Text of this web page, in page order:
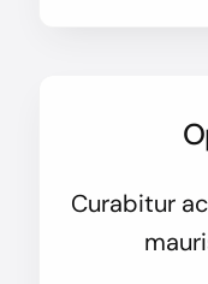
Curabitur